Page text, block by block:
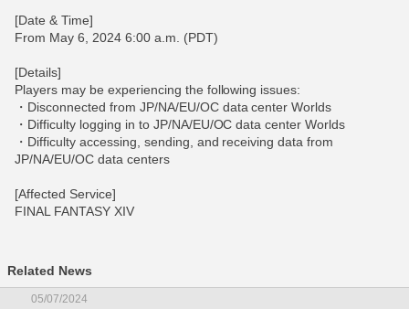
[Date & Time]
From May 6, 2024 6:00 a.m. (PDT)
[Details]
Players may be experiencing the following issues:
・Disconnected from JP/NA/EU/OC data center Worlds
・Difficulty logging in to JP/NA/EU/OC data center Worlds
・Difficulty accessing, sending, and receiving data from
JP/NA/EU/OC data centers
[Affected Service]
FINAL FANTASY XIV
Related News
05/07/2024